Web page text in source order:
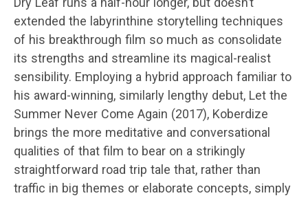
extended the labyrinthine storytelling techniques
of his breakthrough film so much as consolidate
its strengths and streamline its magical-realist
sensibility. Employing a hybrid approach familiar to
his award-winning, similarly lengthy debut, Let the
Summer Never Come Again (2017), Koberdize
brings the more meditative and conversational
qualities of that film to bear on a strikingly
straightforward road trip tale that, rather than
traffic in big themes or elaborate concepts, simply